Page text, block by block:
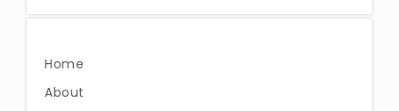
Home
About